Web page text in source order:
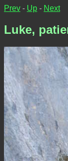
Prev - Up - Next
Luke,